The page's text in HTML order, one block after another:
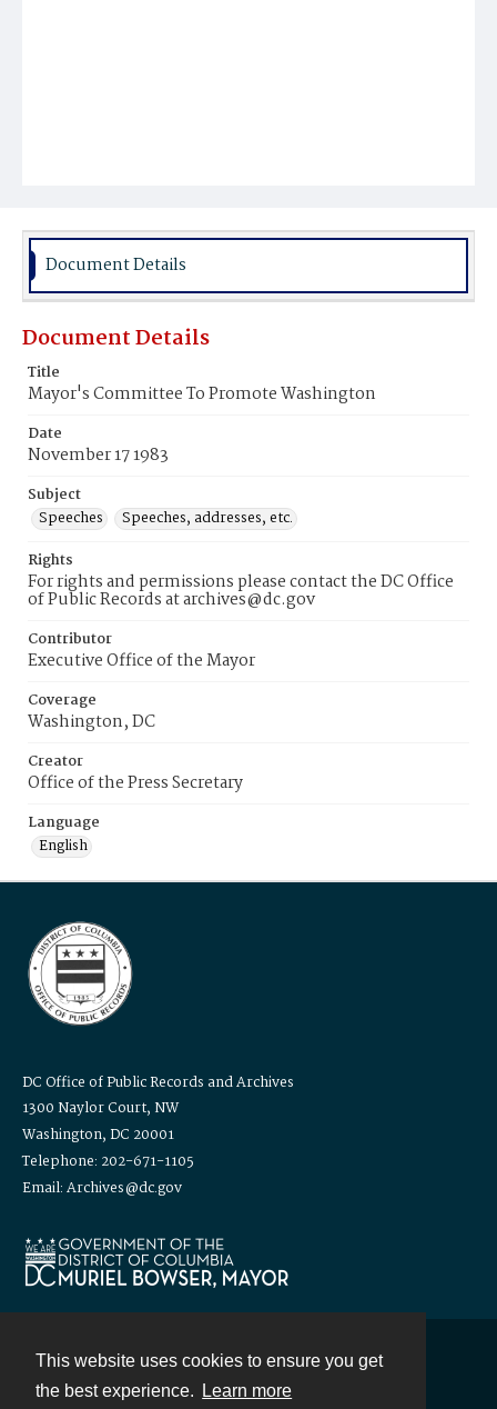
This website uses cookies to ensure you get
the best experience.
Learn more
Document Details
Document Details
Title
Mayor's Committee To Promote Washington
Date
November 17 1983
Subject
Speeches
Speeches, addresses, etc.
Rights
For rights and permissions please contact the DC Office
of Public Records at archives@dc.gov
Contributor
Executive Office of the Mayor
Coverage
Washington, DC
Creator
Office of the Press Secretary
Language
English
DC Office of Public Records and Archives
1300 Naylor Court, NW
Washington, DC 20001
Telephone: 202-671-1105
Email: Archives@dc.gov